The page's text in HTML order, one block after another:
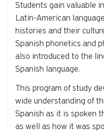
Students gain valuable
Latin-American
histories and their
Spanish phonetics and
also introduced to the
Spanish language.
This program of study
wide understanding of
Spanish as it is spoken
as well as how it was